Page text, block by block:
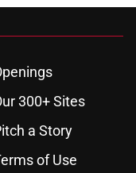
300+ Sites
a Story
of Use